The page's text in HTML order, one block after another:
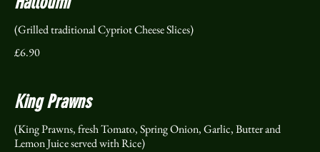
(Grilled traditional Cypriot Cheese Slices)
£6.90
King Prawns
(King Prawns, fresh Tomato, Spring Onion, Garlic, Butter and
Lemon Juice served with Rice)